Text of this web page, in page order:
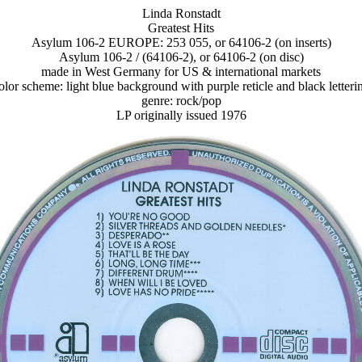
Linda Ronstadt
Greatest Hits
Asylum 106-2 EUROPE: 253 055, or 64106-2 (on inserts)
Asylum 106-2 / (64106-2), or 64106-2 (on disc)
made in West Germany for US & international markets
scheme: light blue background with purple reticle and black
genre: rock/pop
LP originally issued 1976